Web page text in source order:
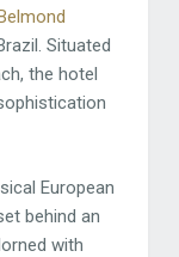
Belmond
Situated
the hotel
European
behind an
with